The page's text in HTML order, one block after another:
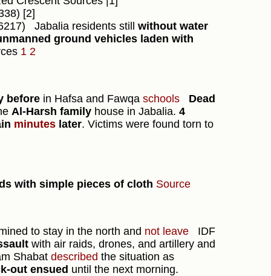
[2]
Jabalia residents still without water
ground vehicles laden with
1 2
before in Hafsa and Fawqa schools
Dead
Al-Harsh family house in Jabalia. 4
minutes later. Victims were found torn to
with simple pieces of cloth Source
to stay in the north and not leave
IDF
with air raids, drones, and artillery and
Shabat described the situation as
out ensued until the next morning.